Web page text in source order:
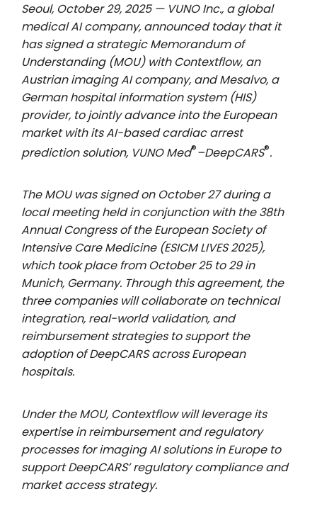
Seoul, October 29, 2025 — VUNO Inc., a global
medical AI company, announced today that it
has signed a strategic Memorandum of
Understanding (MOU) with Contextflow, an
Austrian imaging AI company, and Mesalvo, a
German hospital information system (HIS)
provider, to jointly advance into the European
market with its AI-based cardiac arrest
prediction solution, VUNO Med®–DeepCARS®.
The MOU was signed on October 27 during a
local meeting held in conjunction with the 38th
Annual Congress of the European Society of
Intensive Care Medicine (ESICM LIVES 2025),
which took place from October 25 to 29 in
Munich, Germany. Through this agreement, the
three companies will collaborate on technical
integration, real-world validation, and
reimbursement strategies to support the
adoption of DeepCARS across European
hospitals.
Under the MOU, Contextflow will leverage its
expertise in reimbursement and regulatory
processes for imaging AI solutions in Europe to
support DeepCARS’ regulatory compliance and
market access strategy.